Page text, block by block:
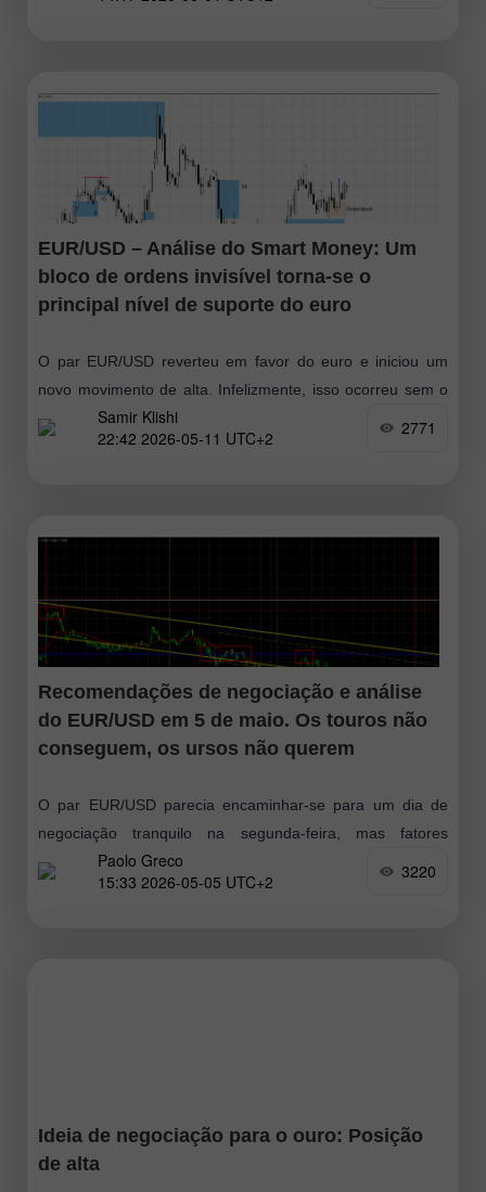
EUR/USD – Análise do Smart Money: Um
bloco de ordens invisível torna-se o
principal nível de suporte do euro
O par EUR/USD reverteu em favor do euro e iniciou um
novo movimento de alta. Infelizmente, isso ocorreu sem o
teste do padrão de alta mais próximo. No entanto
Samir Klishi
22:42 2026-05-11 UTC+2
2771
Recomendações de negociação e análise
do EUR/USD em 5 de maio. Os touros não
conseguem, os ursos não querem
O par EUR/USD parecia encaminhar-se para um dia de
negociação tranquilo na segunda-feira, mas fatores
geopolíticos voltaram a interferir. Vale lembrar que, na
sexta-feira, a notícia de mais um impasse
Paolo Greco
15:33 2026-05-05 UTC+2
3220
Ideia de negociação para o ouro: Posição
de alta